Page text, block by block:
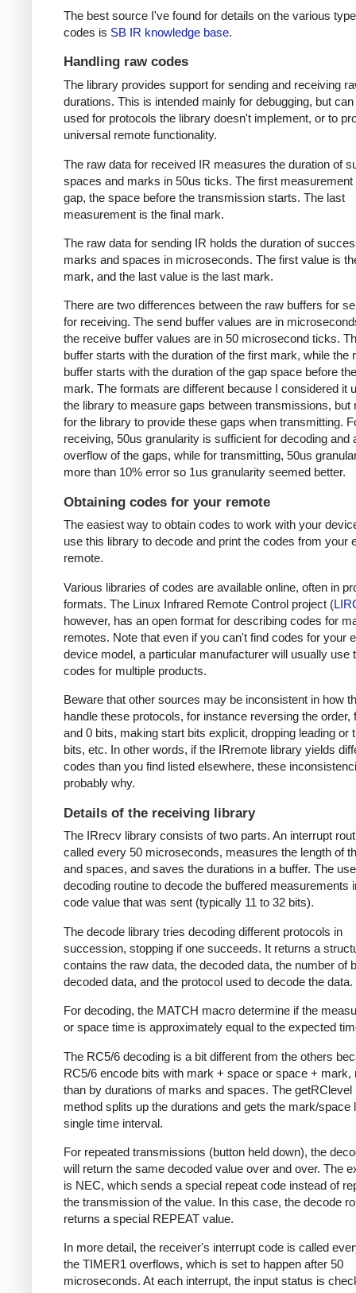
The best source I've found for details on the various
codes is SB IR knowledge base.
Handling raw codes
The library provides support for sending and receiving
durations. This is intended mainly for debugging, but
used for protocols the library doesn't implement, or to
universal remote functionality.
The raw data for received IR measures the duration of
spaces and marks in 50us ticks. The first measurement
gap, the space before the transmission starts. The last
measurement is the final mark.
The raw data for sending IR holds the duration of
marks and spaces in microseconds. The first value is
mark, and the last value is the last mark.
There are two differences between the raw buffers for
for receiving. The send buffer values are in
the receive buffer values are in 50 microsecond ticks.
buffer starts with the duration of the first mark, while the
buffer starts with the duration of the gap space before
mark. The formats are different because I considered it
the library to measure gaps between transmissions, but
for the library to provide these gaps when transmitting.
receiving, 50us granularity is sufficient for decoding and
overflow of the gaps, while for transmitting, 50us
more than 10% error so 1us granularity seemed better.
Obtaining codes for your remote
The easiest way to obtain codes to work with your
use this library to decode and print the codes from your
remote.
Various libraries of codes are available online, often in
formats. The Linux Infrared Remote Control project (
however, has an open format for describing codes for
remotes. Note that even if you can't find codes for your
device model, a particular manufacturer will usually use
codes for multiple products.
Beware that other sources may be inconsistent in how
handle these protocols, for instance reversing the order,
and 0 bits, making start bits explicit, dropping leading or
bits, etc. In other words, if the IRremote library yields
codes than you find listed elsewhere, these
probably why.
Details of the receiving library
The IRrecv library consists of two parts. An interrupt
called every 50 microseconds, measures the length of
and spaces, and saves the durations in a buffer. The
decoding routine to decode the buffered measurements
code value that was sent (typically 11 to 32 bits).
The decode library tries decoding different protocols in
succession, stopping if one succeeds. It returns a
contains the raw data, the decoded data, the number of
decoded data, and the protocol used to decode the data.
For decoding, the MATCH macro determine if the
or space time is approximately equal to the expected
The RC5/6 decoding is a bit different from the others
RC5/6 encode bits with mark + space or space + mark,
than by durations of marks and spaces. The getRClevel
method splits up the durations and gets the mark/space
single time interval.
For repeated transmissions (button held down), the
will return the same decoded value over and over. The
is NEC, which sends a special repeat code instead of
the transmission of the value. In this case, the decode
returns a special REPEAT value.
In more detail, the receiver's interrupt code is called
the TIMER1 overflows, which is set to happen after 50
microseconds. At each interrupt, the input status is